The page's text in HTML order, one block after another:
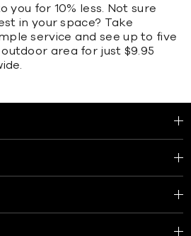
you for 10% less. Not sure
in your space? Take
service and see up to five
area for just $9.95